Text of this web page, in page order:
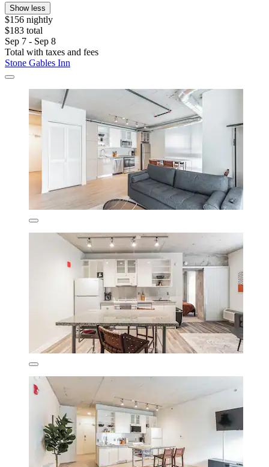
Show less
$156 nightly
$183 total
Sep 7 - Sep 8
Total with taxes and fees
Stone Gables Inn